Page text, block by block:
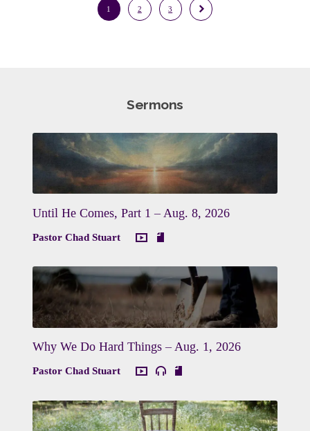
1 2 3
Sermons
Until He Comes, Part 1 – Aug. 8, 2026
Pastor Chad Stuart
Why We Do Hard Things – Aug. 1, 2026
Pastor Chad Stuart